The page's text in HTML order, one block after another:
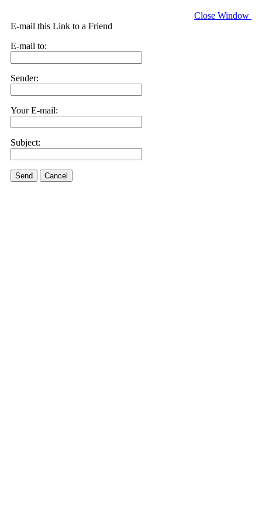
Close Window
E-mail this Link to a Friend
E-mail to:
Sender:
Your E-mail:
Subject:
Send Cancel